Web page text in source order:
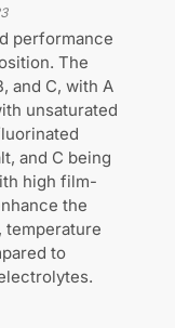
performance
The
and C, with A
unsaturated
and C being
high film-
the
to